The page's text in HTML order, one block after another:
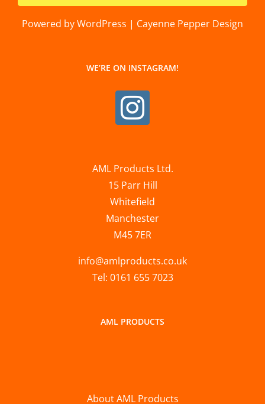
Powered by WordPress | Cayenne Pepper Design
WE’RE ON INSTAGRAM!
AML Products Ltd.
15 Parr Hill
Whitefield
Manchester
M45 7ER
info@amlproducts.co.uk
Tel: 0161 655 7023
AML PRODUCTS
About AML Products